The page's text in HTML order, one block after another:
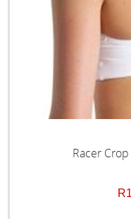
Racer